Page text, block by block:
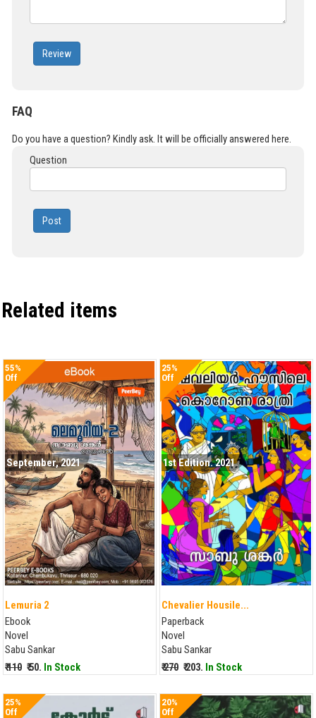
Review
FAQ
Do you have a question? Kindly ask. It will be officially answered here.
Question
Post
Related items
55%
Off
September, 2021
Lemuria 2
Ebook
Novel
Sabu Sankar
₹ 110 ₹ 50. In Stock
25%
Off
1st Edition. 2021
Chevalier Housile...
Paperback
Novel
Sabu Sankar
₹ 270 ₹ 203. In Stock
25%
Off
20%
Off